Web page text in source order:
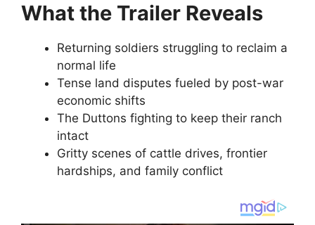
What the Trailer Reveals
Returning soldiers struggling to reclaim a
normal life
Tense land disputes fueled by post-war
economic shifts
The Duttons fighting to keep their ranch
intact
Gritty scenes of cattle drives, frontier
hardships, and family conflict